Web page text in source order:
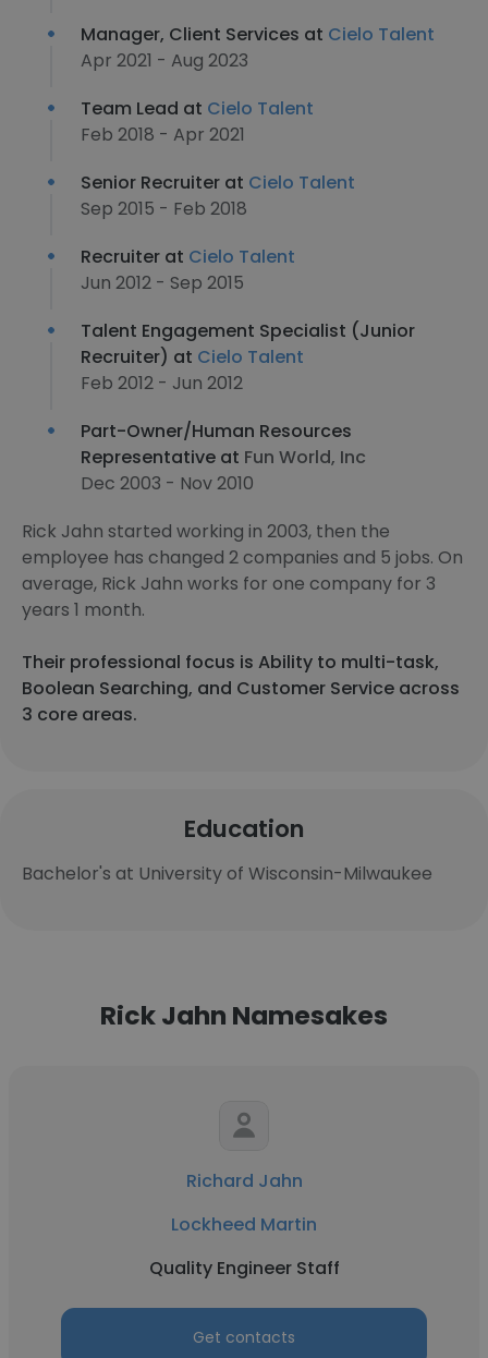
Manager, Client Services at Cielo Talent
Apr 2021 - Aug 2023
Team Lead at Cielo Talent
Feb 2018 - Apr 2021
Senior Recruiter at Cielo Talent
Sep 2015 - Feb 2018
Recruiter at Cielo Talent
Jun 2012 - Sep 2015
Talent Engagement Specialist (Junior
Recruiter) at Cielo Talent
Feb 2012 - Jun 2012
Part-Owner/Human Resources
Representative at Fun World, Inc
Dec 2003 - Nov 2010
Rick Jahn started working in 2003, then the
employee has changed 2 companies and 5 jobs. On
average, Rick Jahn works for one company for 3
years 1 month.
Their professional focus is Ability to multi-task,
Boolean Searching, and Customer Service across
3 core areas.
Education
Bachelor's at University of Wisconsin-Milwaukee
Rick Jahn Namesakes
Richard Jahn
Lockheed Martin
Quality Engineer Staff
Get contacts